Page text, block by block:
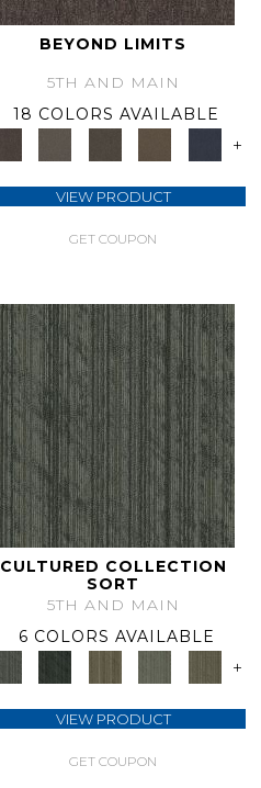
BEYOND LIMITS
5TH AND MAIN
18 COLORS AVAILABLE
+
VIEW PRODUCT
GET COUPON
CULTURED COLLECTION
SORT
5TH AND MAIN
6 COLORS AVAILABLE
+
VIEW PRODUCT
GET COUPON